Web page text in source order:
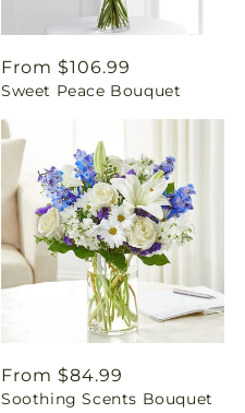
Regular
price
From $106.99
Sweet Peace Bouquet
Regular
price
From $84.99
Soothing Scents Bouquet